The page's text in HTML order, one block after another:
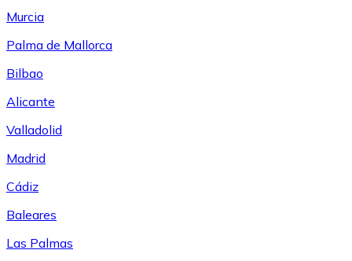
Murcia
Palma de Mallorca
Bilbao
Alicante
Valladolid
Madrid
Cádiz
Baleares
Las Palmas